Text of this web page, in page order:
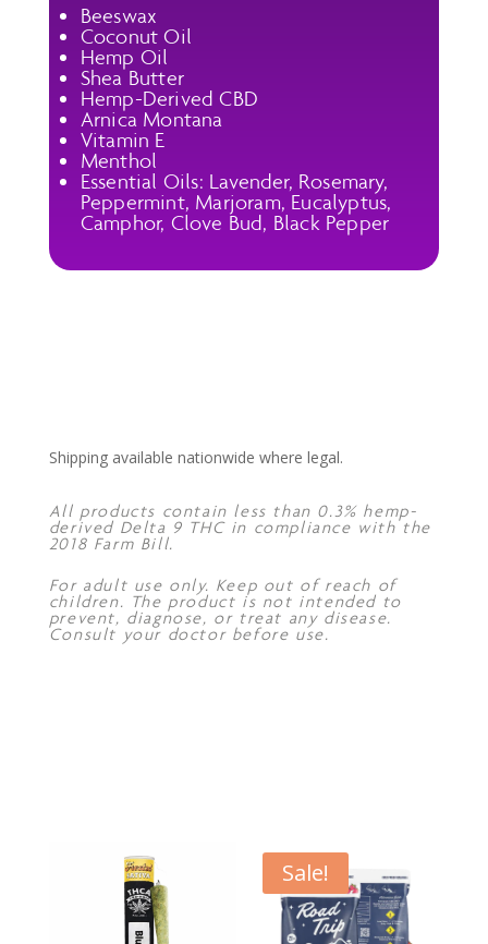
Beeswax
Coconut Oil
Hemp Oil
Shea Butter
Hemp-Derived CBD
Arnica Montana
Vitamin E
Menthol
Essential Oils: Lavender, Rosemary,
Peppermint, Marjoram, Eucalyptus,
Camphor, Clove Bud, Black Pepper
Shipping available nationwide where legal.
All products contain less than 0.3% hemp-
derived Delta 9 THC in compliance with the
2018 Farm Bill.
For adult use only. Keep out of reach of
children. The product is not intended to
prevent, diagnose, or treat any disease.
Consult your doctor before use.
Sale!